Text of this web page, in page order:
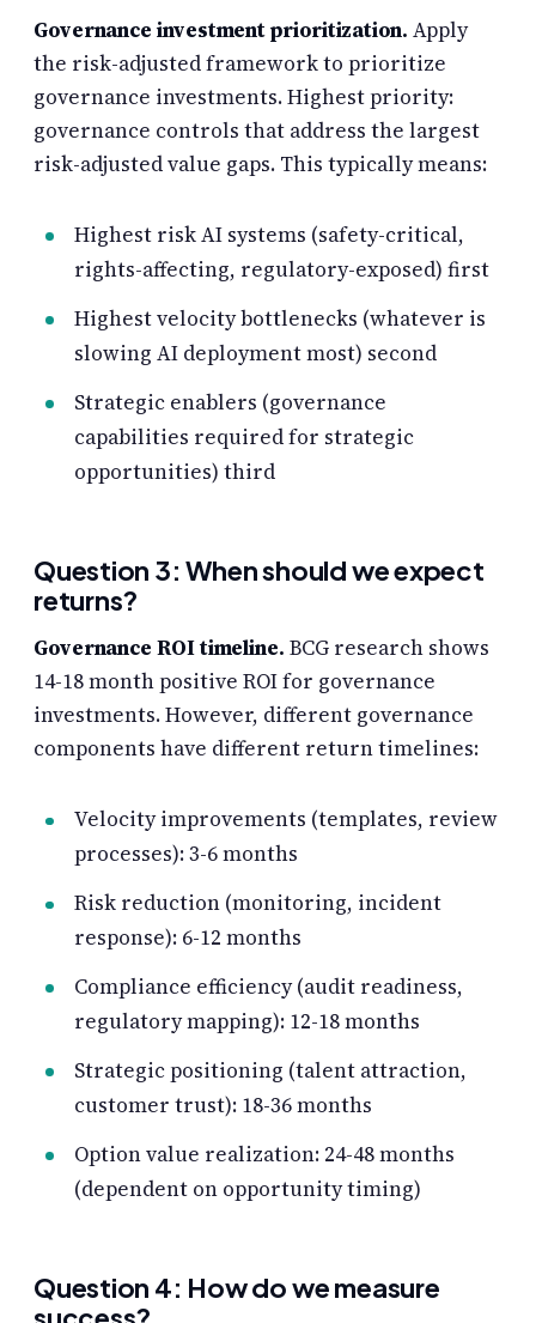
Governance investment prioritization. Apply
the risk-adjusted framework to prioritize
governance investments. Highest priority:
governance controls that address the largest
risk-adjusted value gaps. This typically means:
Highest risk AI systems (safety-critical,
rights-affecting, regulatory-exposed) first
Highest velocity bottlenecks (whatever is
slowing AI deployment most) second
Strategic enablers (governance
capabilities required for strategic
opportunities) third
Question 3: When should we expect
returns?
Governance ROI timeline. BCG research shows
14-18 month positive ROI for governance
investments. However, different governance
components have different return timelines:
Velocity improvements (templates, review
processes): 3-6 months
Risk reduction (monitoring, incident
response): 6-12 months
Compliance efficiency (audit readiness,
regulatory mapping): 12-18 months
Strategic positioning (talent attraction,
customer trust): 18-36 months
Option value realization: 24-48 months
(dependent on opportunity timing)
Question 4: How do we measure